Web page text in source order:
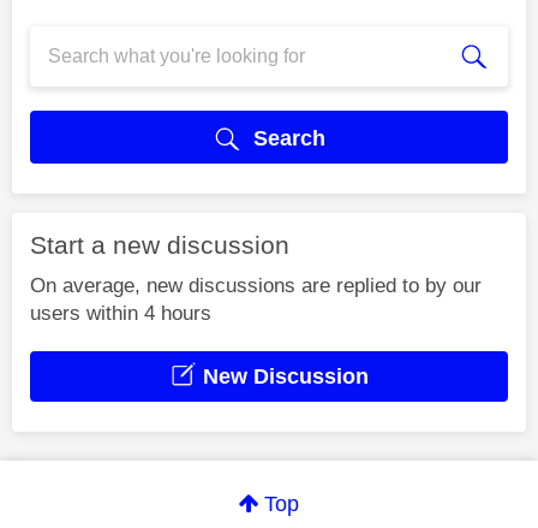
Search
Start a new discussion
On average, new discussions are replied to by our
users within 4 hours
New Discussion
Top